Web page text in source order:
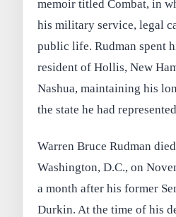
memoir titled Combat, in
his military service, legal
public life. Rudman spent
resident of Hollis, New
Nashua, maintaining his
the state he had
Warren Bruce Rudman
Washington, D.C., on
a month after his former
Durkin. At the time of his